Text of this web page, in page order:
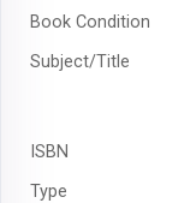
Book Condition
Subject/Title
ISBN
Type